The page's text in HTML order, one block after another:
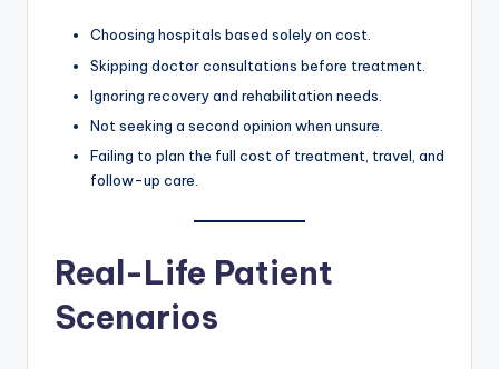
Choosing hospitals based solely on cost.
Skipping doctor consultations before treatment.
Ignoring recovery and rehabilitation needs.
Not seeking a second opinion when unsure.
Failing to plan the full cost of treatment, travel, and
follow-up care.
Real-Life Patient
Scenarios